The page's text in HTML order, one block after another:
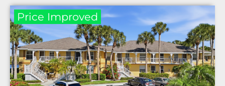
Price Improved